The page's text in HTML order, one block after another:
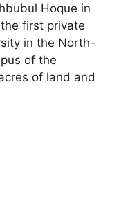
Hoque in
first private
in the North-
of the
of land and